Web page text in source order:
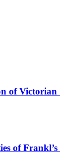
of Victorian
of